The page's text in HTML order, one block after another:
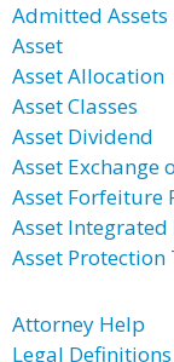
Admitted Assets
Asset
Asset Allocation
Asset Classes
Asset Dividend
Asset Exchange
Asset Forfeiture
Asset
Asset Protection
Attorney Help
Legal Definitions